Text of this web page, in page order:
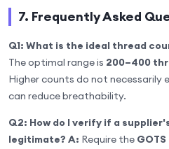
7. Frequently Asked
Q1: What is the ideal thread
The optimal range is 200–400
Higher counts do not
can reduce breathability.
Q2: How do I verify if a
legitimate? A: Require the